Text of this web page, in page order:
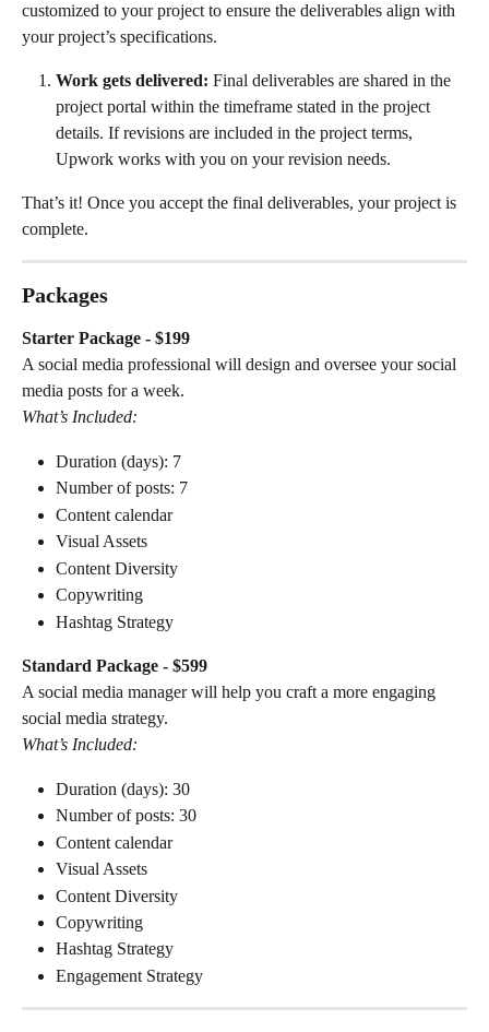
customized to your project to ensure the deliverables align with
your project’s specifications.
Work gets delivered: Final deliverables are shared in the
project portal within the timeframe stated in the project
details. If revisions are included in the project terms,
Upwork works with you on your revision needs.
That’s it! Once you accept the final deliverables, your project is
complete.
Packages
Starter Package - $199
A social media professional will design and oversee your social
media posts for a week.
What’s Included:
Duration (days): 7
Number of posts: 7
Content calendar
Visual Assets
Content Diversity
Copywriting
Hashtag Strategy
Standard Package - $599
A social media manager will help you craft a more engaging
social media strategy.
What’s Included:
Duration (days): 30
Number of posts: 30
Content calendar
Visual Assets
Content Diversity
Copywriting
Hashtag Strategy
Engagement Strategy